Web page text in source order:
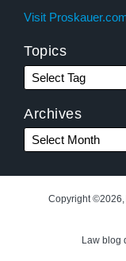
Visit
Topics
Archives
Copyright ©2026,
Law blog